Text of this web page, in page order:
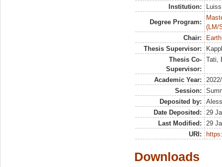
Institution:
Degree Program:
(LM/
Chair:
Thesis Supervisor:
Thesis Co-
Supervisor:
Tati,
Academic Year:
Session:
Deposited by:
Date Deposited:
29
Last Modified:
29
URI:
Downloads